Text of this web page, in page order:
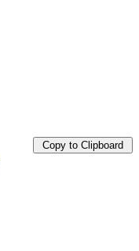
Copy to Clipboard